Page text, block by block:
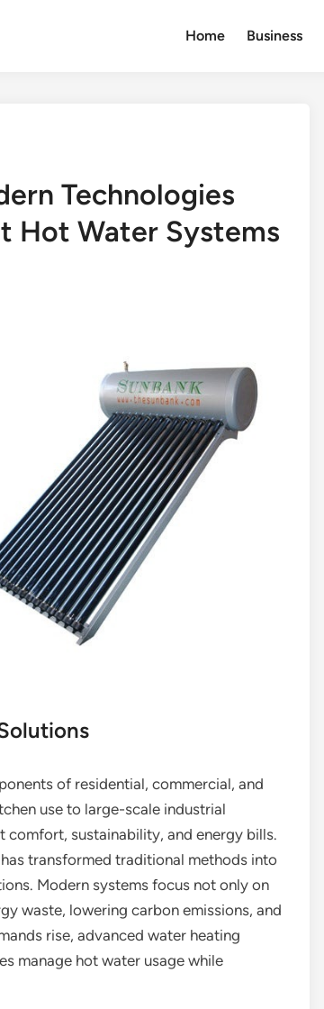
Home Business
Technologies
Hot Water Systems
of residential, commercial, and
use to large-scale industrial
sustainability, and energy bills.
transformed traditional methods into
Modern systems focus not only on
waste, lowering carbon emissions, and
rise, advanced water heating
manage hot water usage while